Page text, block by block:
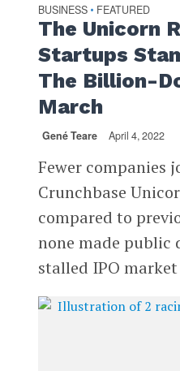
BUSINESS • FEATURED
The Unicorn
Startups
The Billion-
March
Gené Teare April 4, 2022
Fewer companies
Crunchbase
compared to
none made public
stalled IPO market